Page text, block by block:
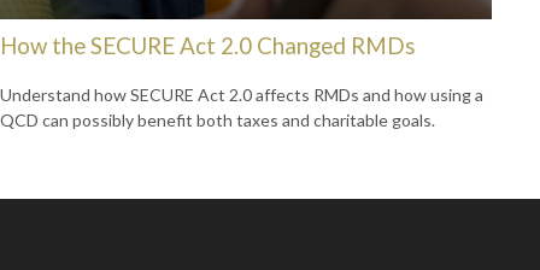
How the SECURE Act 2.0 Changed RMDs
Understand how SECURE Act 2.0 affects RMDs and how using a
QCD can possibly benefit both taxes and charitable goals.